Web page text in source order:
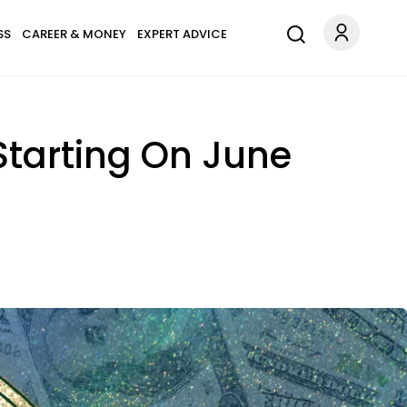
CAREER & MONEY EXPERT ADVICE
On June